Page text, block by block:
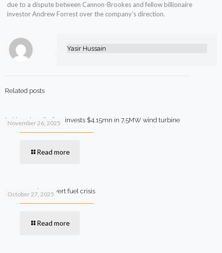
due to a dispute between Cannon-Brookes and fellow billionaire
investor Andrew Forrest over the company’s direction.
Yasir Hussain
Related posts
November 26, 2025
Pakistani textile firm invests $4.15mn in 7.5MW wind turbine
Read more
October 27, 2025
SIFC steps in to avert fuel crisis
Read more